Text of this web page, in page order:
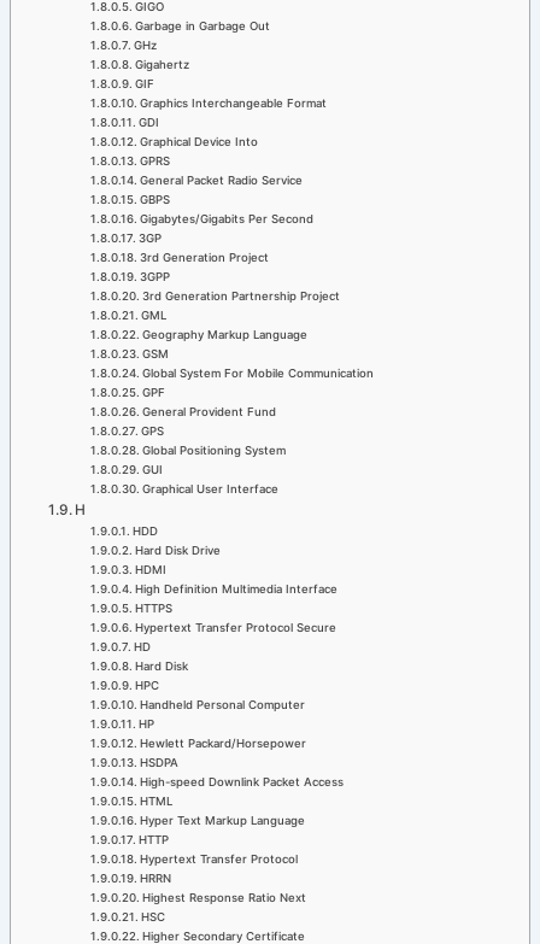
GIGO
Garbage in Garbage Out
GHz
Gigahertz
GIF
Graphics Interchangeable Format
GDI
Graphical Device Into
GPRS
General Packet Radio Service
GBPS
Gigabytes/Gigabits Per Second
3GP
3rd Generation Project
3GPP
3rd Generation Partnership Project
GML
Geography Markup Language
GSM
Global System For Mobile Communication
GPF
General Provident Fund
GPS
Global Positioning System
GUI
Graphical User Interface
H
HDD
Hard Disk Drive
HDMI
High Definition Multimedia Interface
HTTPS
Hypertext Transfer Protocol Secure
HD
Hard Disk
HPC
Handheld Personal Computer
HP
Hewlett Packard/Horsepower
HSDPA
High-speed Downlink Packet Access
HTML
Hyper Text Markup Language
HTTP
Hypertext Transfer Protocol
HRRN
Highest Response Ratio Next
HSC
Higher Secondary Certificate